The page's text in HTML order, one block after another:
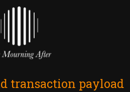
transaction payload